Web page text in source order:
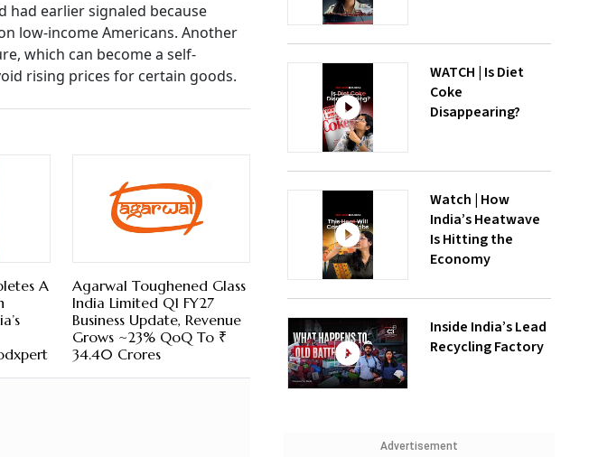
had earlier signaled because
low-income Americans. Another
which can become a self-
rising prices for certain goods.
A
Agarwal Toughened Glass
India Limited Q1 FY27
Business Update, Revenue
Grows ~23% QoQ To ₹
34.40 Crores
WATCH | Is Diet
Coke
Disappearing?
Watch | How
India’s Heatwave
Is Hitting the
Economy
Inside India’s Lead
Recycling Factory
Advertisement